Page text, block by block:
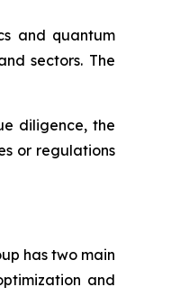
and quantum
sectors. The
diligence, the
or regulations
has two main
and